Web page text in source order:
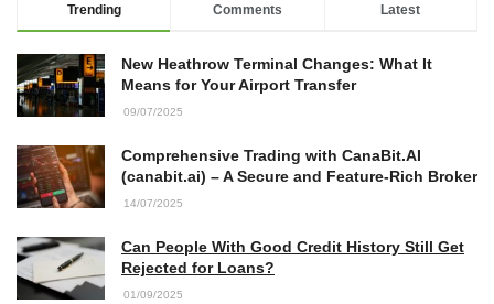
Trending Comments Latest
New Heathrow Terminal Changes: What It
Means for Your Airport Transfer
09/07/2025
Comprehensive Trading with CanaBit.AI
(canabit.ai) – A Secure and Feature-Rich Broker
14/07/2025
Can People With Good Credit History Still Get
Rejected for Loans?
01/09/2025